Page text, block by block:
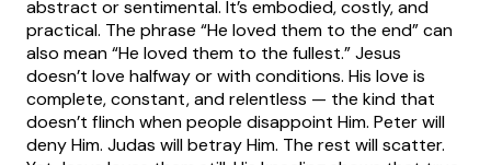
abstract or sentimental. It’s embodied, costly, and
practical. The phrase “He loved them to the end” can
also mean “He loved them to the fullest.” Jesus
doesn’t love halfway or with conditions. His love is
complete, constant, and relentless — the kind that
doesn’t flinch when people disappoint Him. Peter will
deny Him. Judas will betray Him. The rest will scatter.